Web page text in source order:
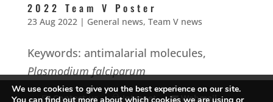
2022 Team V Poster
23 Aug 2022| General news, Team V news
Keywords: antimalarial molecules,
Plasmodium falciparum
Contact us Intranet Webmail
We use cookies to give you the best experience on our site.